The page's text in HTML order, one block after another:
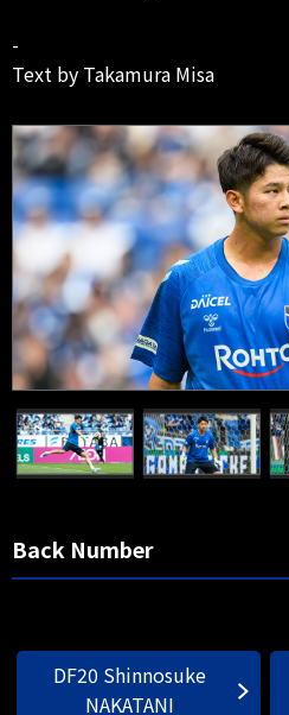
-
Text by Takamura Misa
Back Number
DF20 Shinnosuke
NAKATANI